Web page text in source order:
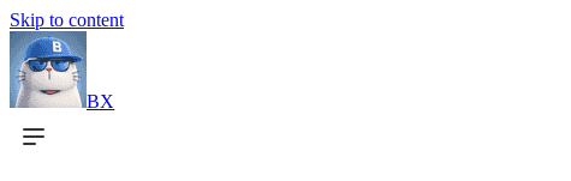
Skip to content
BX